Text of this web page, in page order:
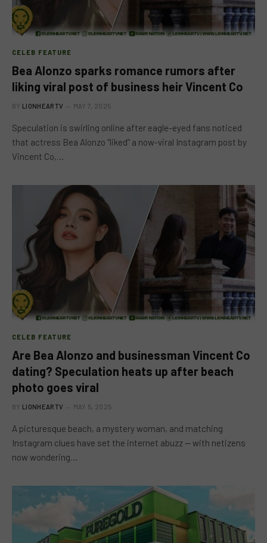
CELEB FEATURE
Bea Alonzo sparks romance rumors after
liking viral post of business heir Vincent Co
BY LIONHEARTV MAY 7, 2025
Speculation is swirling online after eagle-eyed fans noticed
that actress Bea Alonzo “liked” a now-viral Instagram post by
Vincent Co,…
CELEB FEATURE
Are Bea Alonzo and businessman Vincent Co
dating? Speculation heats up after beach
photo goes viral
BY LIONHEARTV MAY 5, 2025
A picturesque beach, a mystery woman, and matching
Instagram clues have set the internet abuzz — with netizens
now wondering…